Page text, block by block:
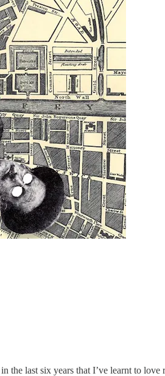
last six years that I’ve learnt to love